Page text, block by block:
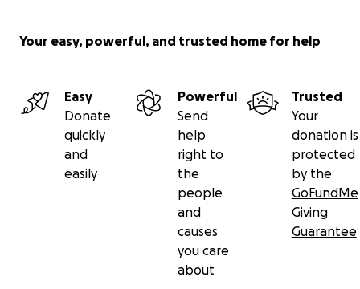
Your easy, powerful, and trusted home for help
Easy
Donate
quickly
and
easily
Powerful
Send
help
right to
the
people
and
causes
you care
about
Trusted
Your
donation is
protected
by the
GoFundMe
Giving
Guarantee